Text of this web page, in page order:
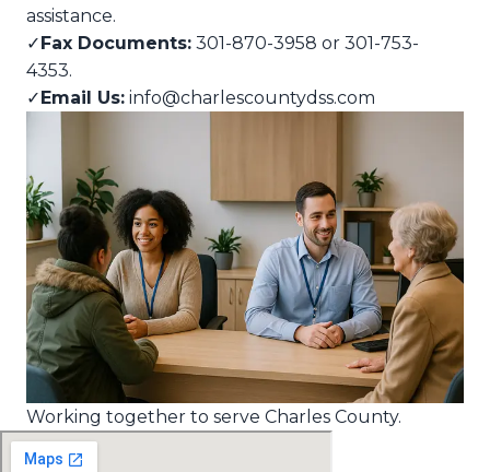
assistance.
✓Fax Documents: 301-870-3958 or 301-753-
4353.
✓Email Us: info@charlescountydss.com
Working together to serve Charles County.